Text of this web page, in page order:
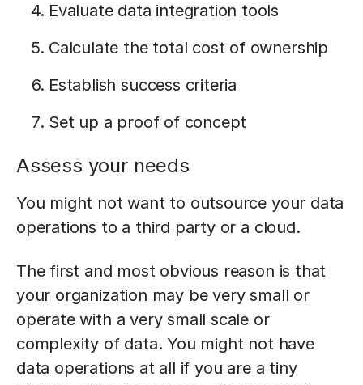
Evaluate data integration tools
Calculate the total cost of ownership
Establish success criteria
Set up a proof of concept
Assess your needs
You might not want to outsource your data
operations to a third party or a cloud.
The first and most obvious reason is that
your organization may be very small or
operate with a very small scale or
complexity of data. You might not have
data operations at all if you are a tiny